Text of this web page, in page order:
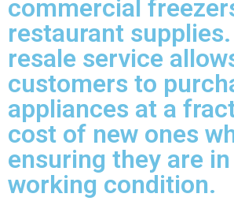
commercial
restaurant
resale service
customers to
appliances at a
cost of new ones
ensuring they are
working condition.